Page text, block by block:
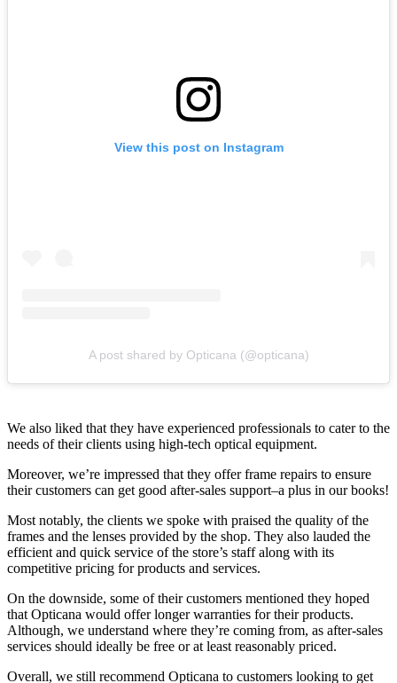
View this post on Instagram
A post shared by Opticana (@opticana)
We also liked that they have experienced professionals to cater to the
needs of their clients using high-tech optical equipment.
Moreover, we’re impressed that they offer frame repairs to ensure
their customers can get good after-sales support–a plus in our books!
Most notably, the clients we spoke with praised the quality of the
frames and the lenses provided by the shop. They also lauded the
efficient and quick service of the store’s staff along with its
competitive pricing for products and services.
On the downside, some of their customers mentioned they hoped
that Opticana would offer longer warranties for their products.
Although, we understand where they’re coming from, as after-sales
services should ideally be free or at least reasonably priced.
Overall, we still recommend Opticana to customers looking to get